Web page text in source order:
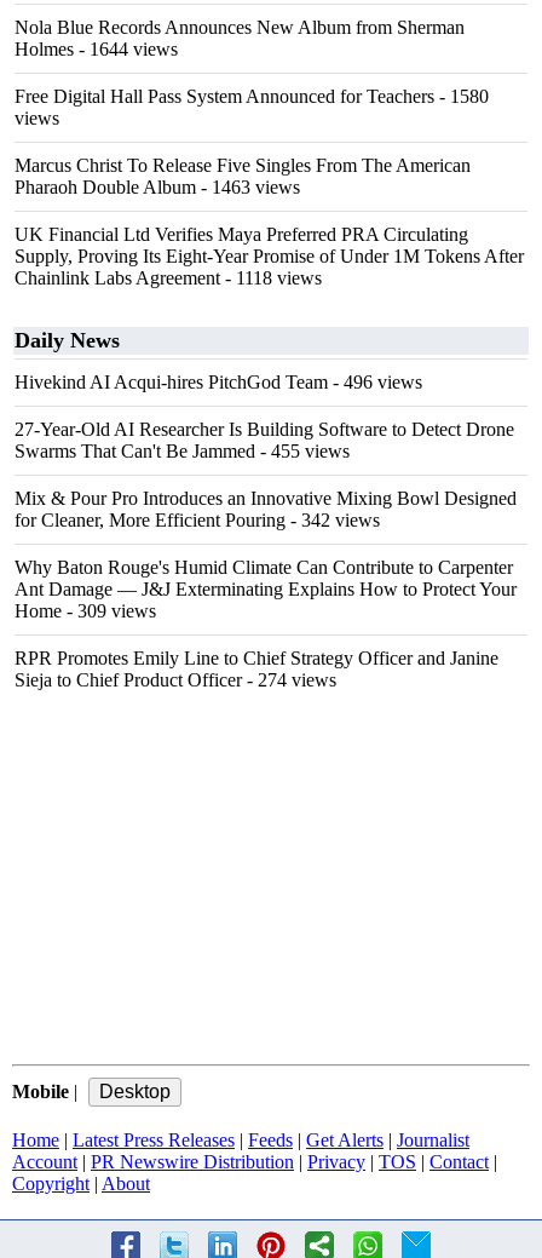
Nola Blue Records Announces New Album from Sherman
Holmes - 1644 views
Free Digital Hall Pass System Announced for Teachers - 1580
views
Marcus Christ To Release Five Singles From The American
Pharaoh Double Album - 1463 views
UK Financial Ltd Verifies Maya Preferred PRA Circulating
Supply, Proving Its Eight-Year Promise of Under 1M Tokens After
Chainlink Labs Agreement - 1118 views
Daily News
Hivekind AI Acqui-hires PitchGod Team - 496 views
27-Year-Old AI Researcher Is Building Software to Detect Drone
Swarms That Can't Be Jammed - 455 views
Mix & Pour Pro Introduces an Innovative Mixing Bowl Designed
for Cleaner, More Efficient Pouring - 342 views
Why Baton Rouge's Humid Climate Can Contribute to Carpenter
Ant Damage — J&J Exterminating Explains How to Protect Your
Home - 309 views
RPR Promotes Emily Line to Chief Strategy Officer and Janine
Sieja to Chief Product Officer- 274 views
Mobile |
Home | Latest Press Releases | Feeds | Get Alerts | Journalist
Account | PR Newswire Distribution | Privacy | TOS | Contact |
Copyright | About